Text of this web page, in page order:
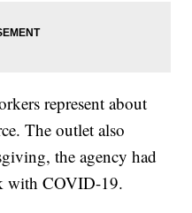
represent about
The outlet also
the agency had
with COVID-19.